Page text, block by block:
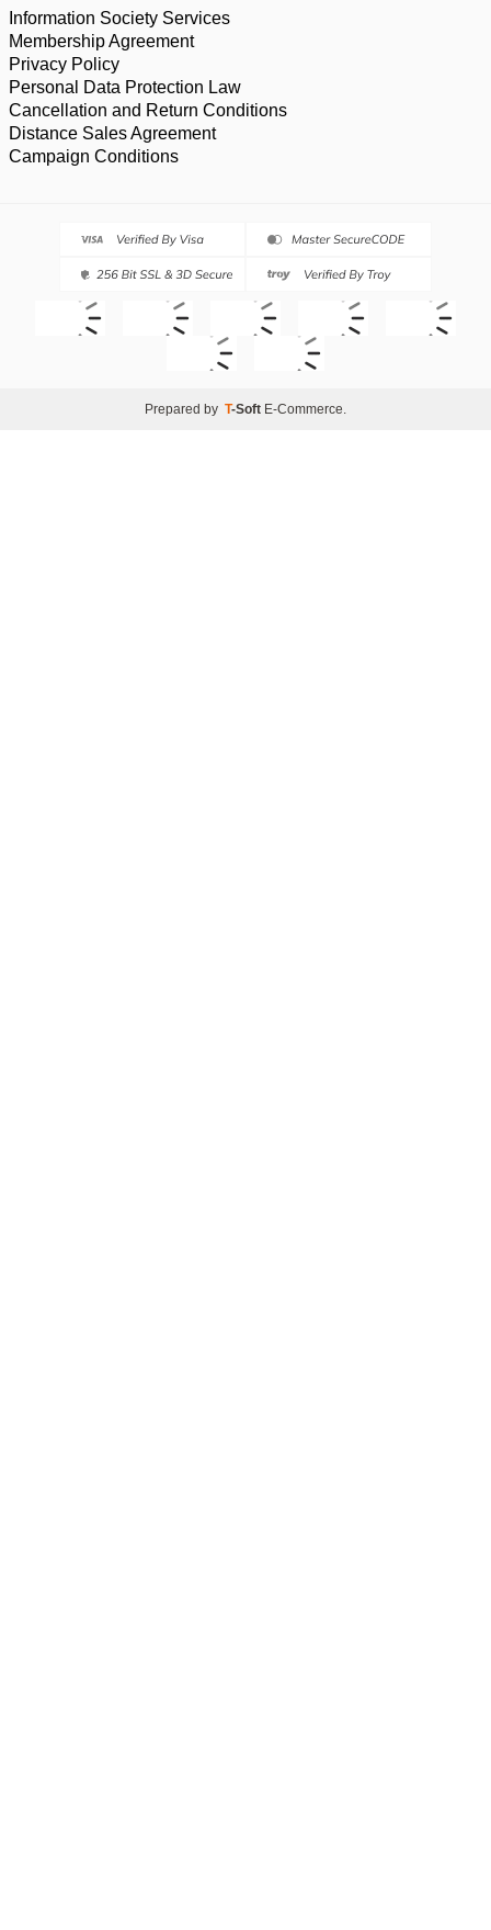
Information Society Services
Membership Agreement
Privacy Policy
Personal Data Protection Law
Cancellation and Return Conditions
Distance Sales Agreement
Campaign Conditions
Prepared by T-Soft E-Commerce